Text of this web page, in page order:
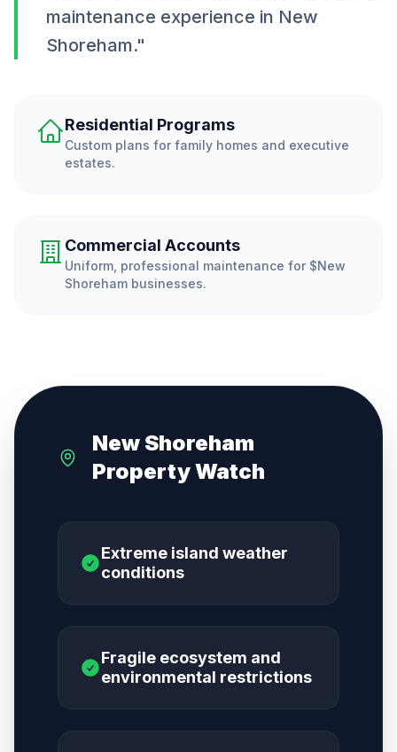
maintenance experience in New
Shoreham."
Residential Programs
Custom plans for family homes and executive
estates.
Commercial Accounts
Uniform, professional maintenance for $New
Shoreham businesses.
New Shoreham
Property Watch
Extreme island weather
conditions
Fragile ecosystem and
environmental restrictions